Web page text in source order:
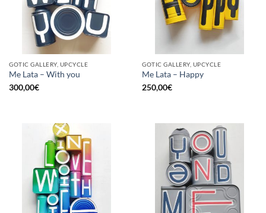
GOTIC GALLERY, UPCYCLE
Me Lata – With you
300,00€
GOTIC GALLERY, UPCYCLE
Me Lata – Happy
250,00€